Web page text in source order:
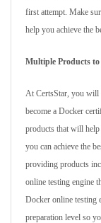
first attempt. Make
help you achieve the
Multiple Products to
At CertsStar, you will
become a Docker
products that will
you can achieve the
providing products
online testing engine
Docker online testing
preparation level so